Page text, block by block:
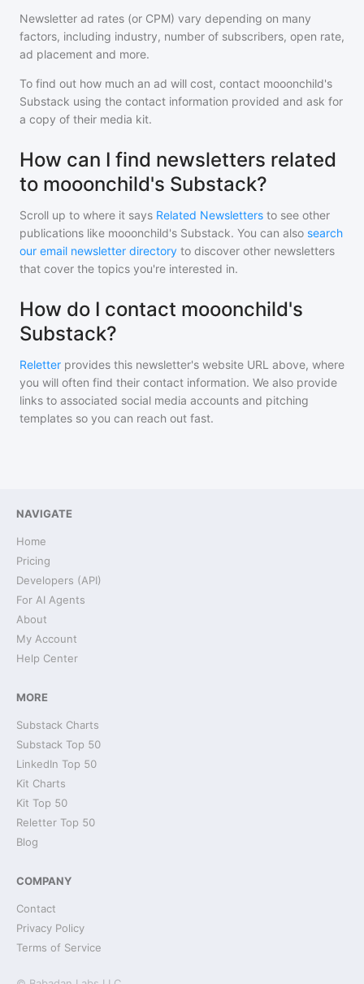
Newsletter ad rates (or CPM) vary depending on many
factors, including industry, number of subscribers, open rate,
ad placement and more.
To find out how much an ad will cost, contact mooonchild's
Substack using the contact information provided and ask for
a copy of their media kit.
How can I find newsletters related
to mooonchild's Substack?
Scroll up to where it says Related Newsletters to see other
publications like mooonchild's Substack. You can also search
our email newsletter directory to discover other newsletters
that cover the topics you're interested in.
How do I contact mooonchild's
Substack?
Reletter provides this newsletter's website URL above, where
you will often find their contact information. We also provide
links to associated social media accounts and pitching
templates so you can reach out fast.
NAVIGATE
Home
Pricing
Developers (API)
For AI Agents
About
My Account
Help Center
MORE
Substack Charts
Substack Top 50
LinkedIn Top 50
Kit Charts
Kit Top 50
Reletter Top 50
Blog
COMPANY
Contact
Privacy Policy
Terms of Service